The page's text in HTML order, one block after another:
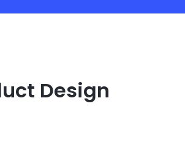
Design